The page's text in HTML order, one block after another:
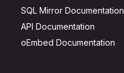
SQL Mirror Documentation
API Documentation
oEmbed Documentation